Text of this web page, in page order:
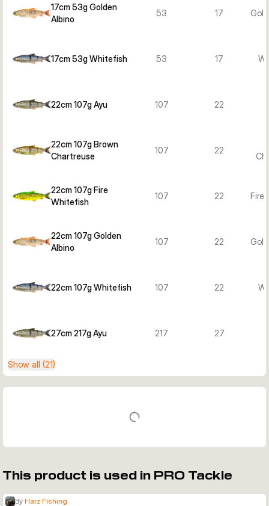
17cm 53g Golden
Albino
53 17
17cm 53g Whitefish 53 17
22cm 107g Ayu 107 22
22cm 107g Brown
Chartreuse
107 22
22cm 107g Fire
Whitefish
107 22 Fire
22cm 107g Golden
Albino
107 22
22cm 107g Whitefish 107 22
27cm 217g Ayu 217 27
Show all (21)
This product is used in PRO Tackle
By Harz Fishing